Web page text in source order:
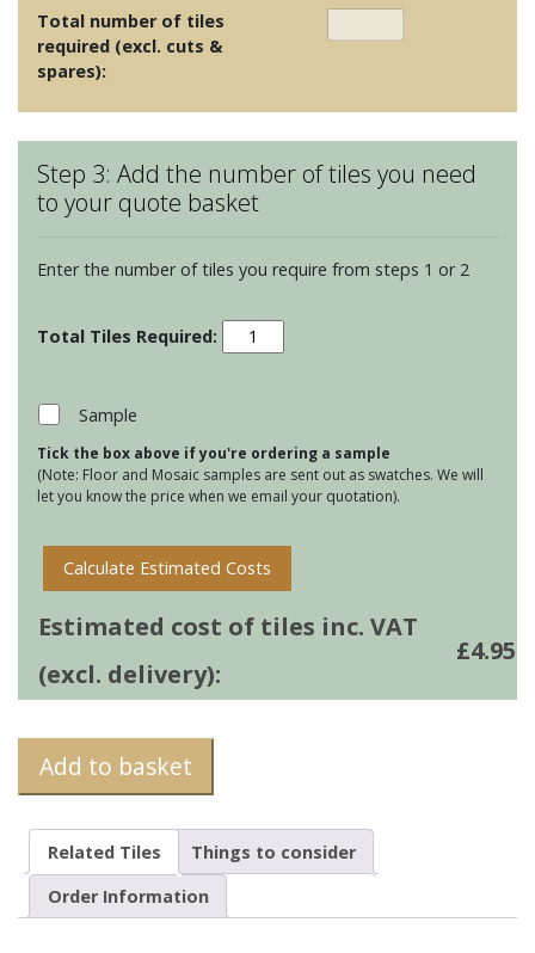
Total number of tiles
required (excl. cuts &
spares):
Step 3: Add the number of tiles you need
to your quote basket
Enter the number of tiles you require from steps 1 or 2
Clear
Glass
Tiles
-
Mohaka
Sample
Tick the box above if you're ordering a sample
(Note: Floor and Mosaic samples are sent out as swatches. We will
let you know the price when we email your quotation).
Calculate Estimated Costs
Estimated cost of tiles inc. VAT
(excl. delivery):
£4.95
Add to basket
Related Tiles
Things to consider
Order Information